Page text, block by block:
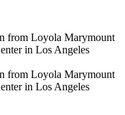
from Loyola Marymount
in Los Angeles
from Loyola Marymount
in Los Angeles